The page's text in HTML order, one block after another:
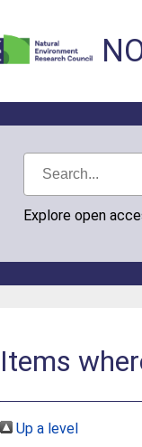
Explore open
Items
Up a level